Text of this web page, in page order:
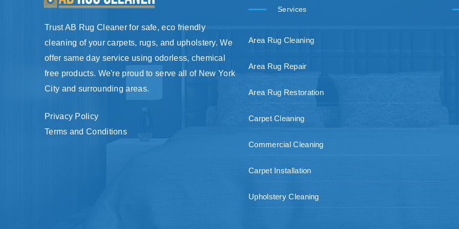
Trust AB Rug Cleaner for safe, eco friendly
cleaning of your carpets, rugs, and upholstery. We
offer same day service using odorless, chemical
free products. We're proud to serve all of New York
City and surrounding areas.
Privacy Policy
Terms and Conditions
Services
Area Rug Cleaning
Area Rug Repair
Area Rug Restoration
Carpet Cleaning
Commercial Cleaning
Carpet Installation
Upholstery Cleaning